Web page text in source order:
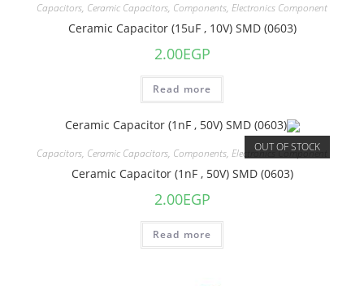
Capacitors, Ceramic Capacitors, Components, Electronics Component
Ceramic Capacitor (15uF , 10V) SMD (0603)
2.00EGP
Read more
OUT OF STOCK
Capacitors, Ceramic Capacitors, Components, Electronics Component
Ceramic Capacitor (1nF , 50V) SMD (0603)
2.00EGP
Read more